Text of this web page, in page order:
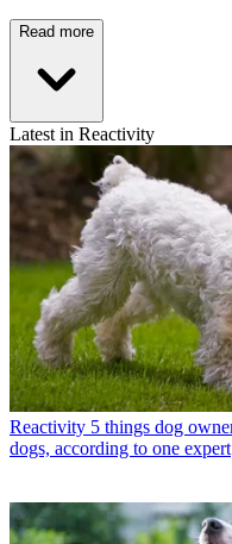
Read more
Latest in Reactivity
Reactivity 5 things dog
dogs, according to one expert